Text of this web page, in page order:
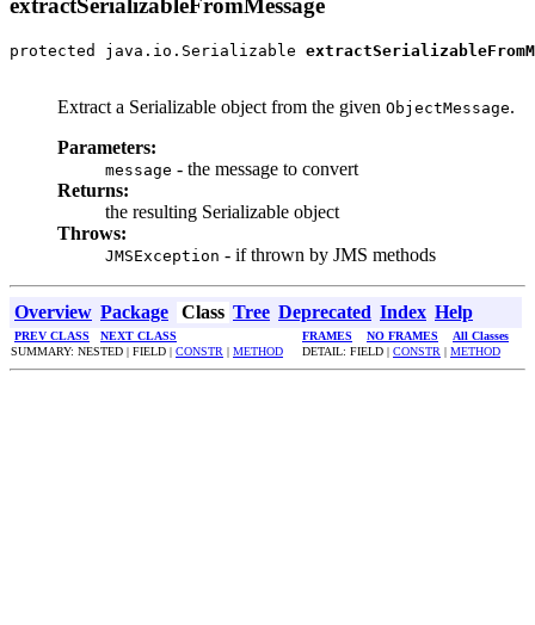
extractSerializableFromMessage
protected java.io.Serializable
Extract a Serializable object from the given ObjectMessage.
Parameters:
message - the message to convert
Returns:
the resulting Serializable object
Throws:
JMSException - if thrown by JMS methods
Overview Package Class Tree Deprecated Index Help
PREV CLASS NEXT CLASS FRAMES NO FRAMES
All Classes
SUMMARY: NESTED | FIELD | CONSTR | METHOD DETAIL: FIELD | CONSTR | METHOD